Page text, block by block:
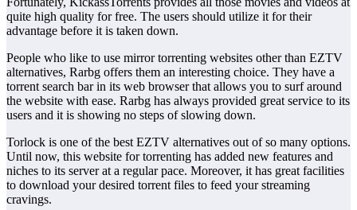
quite high quality for free. The users should utilize it for their
advantage before it is taken down.
People who like to use mirror torrenting websites other than EZTV
alternatives, Rarbg offers them an interesting choice. They have a
torrent search bar in its web browser that allows you to surf around
the website with ease. Rarbg has always provided great service to its
users and it is showing no steps of slowing down.
Torlock is one of the best EZTV alternatives out of so many options.
Until now, this website for torrenting has added new features and
niches to its server at a regular pace. Moreover, it has great facilities
to download your desired torrent files to feed your streaming
cravings.